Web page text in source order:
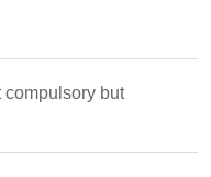
compulsory but